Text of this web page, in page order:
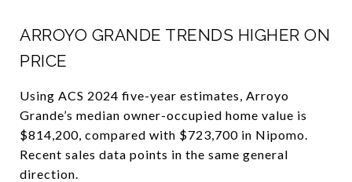
ARROYO GRANDE TRENDS HIGHER ON
PRICE
Using ACS 2024 five-year estimates, Arroyo
Grande’s median owner-occupied home value is
$814,200, compared with $723,700 in Nipomo.
Recent sales data points in the same general
direction.